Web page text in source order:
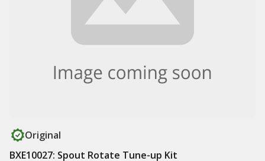
Original
BXE10027: Spout Rotate Tune-up Kit